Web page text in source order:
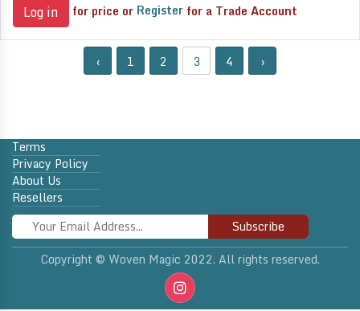
Log in for price or Register for a Trade Account
‹ 1 2 3 4 ›
Terms
Privacy Policy
About Us
Resellers
Subscribe
Copyright © Woven Magic 2022. All rights reserved.